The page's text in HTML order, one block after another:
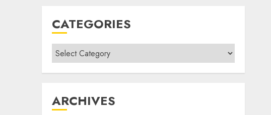
CATEGORIES
Categories
ARCHIVES